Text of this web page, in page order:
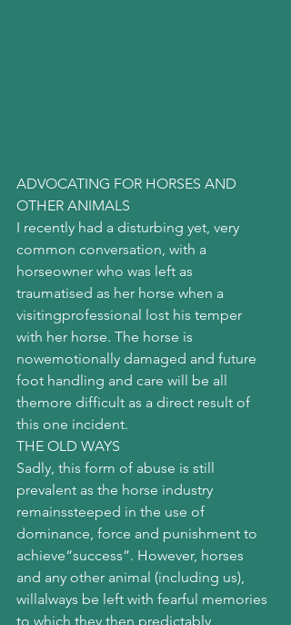
ADVOCATING FOR HORSES AND
OTHER ANIMALS
I recently had a disturbing yet, very
common conversation, with a
horseowner who was left as
traumatised as her horse when a
visitingprofessional lost his temper
with her horse. The horse is
nowemotionally damaged and future
foot handling and care will be all
themore difficult as a direct result of
this one incident.
THE OLD WAYS
Sadly, this form of abuse is still
prevalent as the horse industry
remainssteeped in the use of
dominance, force and punishment to
achieve“success”. However, horses
and any other animal (including us),
willalways be left with fearful memories
to which they then predictably